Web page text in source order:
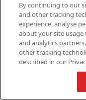
By continuing to our
and other tracking
experience, analyse
about your site usage
and analytics
other tracking
described in our